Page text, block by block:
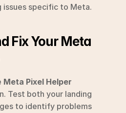
specific to Meta.
Fix Your Meta
Meta Pixel Helper
Test both your landing
to identify problems